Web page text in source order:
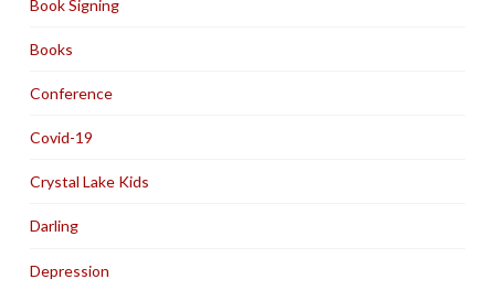
Book Signing
Books
Conference
Covid-19
Crystal Lake Kids
Darling
Depression